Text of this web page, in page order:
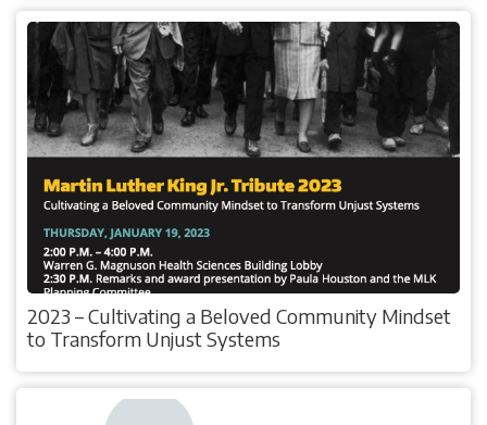
2023 – Cultivating a Beloved Community Mindset
to Transform Unjust Systems